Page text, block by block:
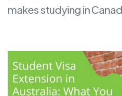
makes studying in